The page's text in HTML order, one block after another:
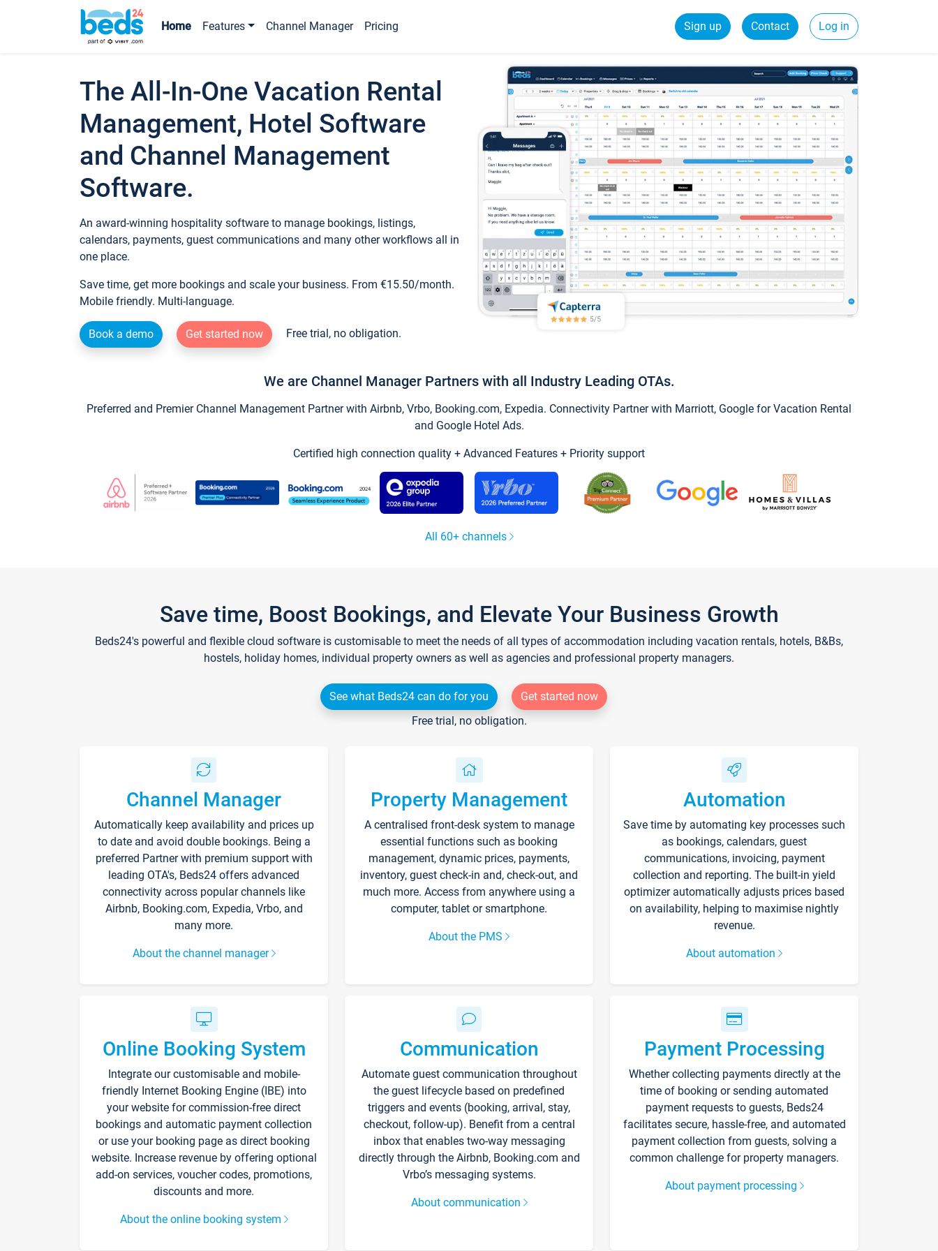
Home Features Channel Manager Pricing Sign up Contact Log in
The All-In-One Vacation Rental
Management, Hotel Software
and Channel Management
Software.
An award-winning hospitality software to manage bookings, listings,
calendars, payments, guest communications and many other workflows all in
one place.
Save time, get more bookings and scale your business. From €15.50/month.
Mobile friendly. Multi-language.
Book a demo Get started now Free trial, no obligation.
We are Channel Manager Partners with all Industry Leading OTAs.
Preferred and Premier Channel Management Partner with Airbnb, Vrbo, Booking.com, Expedia. Connectivity Partner with Marriott, Google for Vacation Rental
and Google Hotel Ads.
Certified high connection quality + Advanced Features + Priority support
All 60+ channels
Save time, Boost Bookings, and Elevate Your Business Growth
Beds24's powerful and flexible cloud software is customisable to meet the needs of all types of accommodation including vacation rentals, hotels, B&Bs,
hostels, holiday homes, individual property owners as well as agencies and professional property managers.
See what Beds24 can do for you
Get started now
Free trial, no obligation.
Channel Manager
Automatically keep availability and prices up
to date and avoid double bookings. Being a
preferred Partner with premium support with
leading OTA's, Beds24 offers advanced
connectivity across popular channels like
Airbnb, Booking.com, Expedia, Vrbo, and
many more.
About the channel manager
Property Management
A centralised front-desk system to manage
essential functions such as booking
management, dynamic prices, payments,
inventory, guest check-in and, check-out, and
much more. Access from anywhere using a
computer, tablet or smartphone.
About the PMS
Automation
Save time by automating key processes such
as bookings, calendars, guest
communications, invoicing, payment
collection and reporting. The built-in yield
optimizer automatically adjusts prices based
on availability, helping to maximise nightly
revenue.
About automation
Online Booking System
Integrate our customisable and mobile-
friendly Internet Booking Engine (IBE) into
your website for commission-free direct
bookings and automatic payment collection
or use your booking page as direct booking
website. Increase revenue by offering optional
add-on services, voucher codes, promotions,
discounts and more.
About the online booking system
Communication
Automate guest communication throughout
the guest lifecycle based on predefined
triggers and events (booking, arrival, stay,
checkout, follow-up). Benefit from a central
inbox that enables two-way messaging
directly through the Airbnb, Booking.com and
Vrbo’s messaging systems.
About communication
Payment Processing
Whether collecting payments directly at the
time of booking or sending automated
payment requests to guests, Beds24
facilitates secure, hassle-free, and automated
payment collection from guests, solving a
common challenge for property managers.
About payment processing